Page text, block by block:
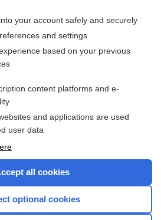
Medicine Store
to-date medical information
out our products
Home
your account safely and securely
and settings
based on your previous
content platforms and e-
and applications are used
user data
all cookies
optional cookies